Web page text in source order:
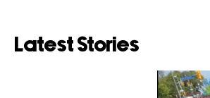
Latest Stories